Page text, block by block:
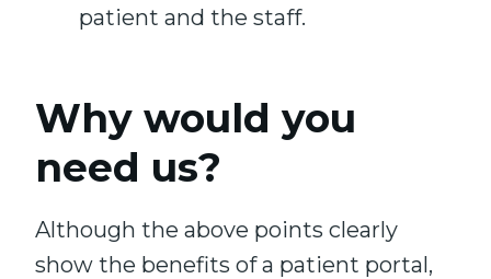
patient and the staff.
Why would you
need us?
Although the above points clearly
show the benefits of a patient portal,